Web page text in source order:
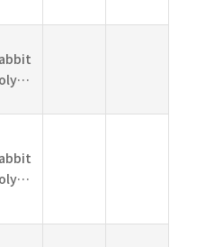
Polyclonal
Polyclonal